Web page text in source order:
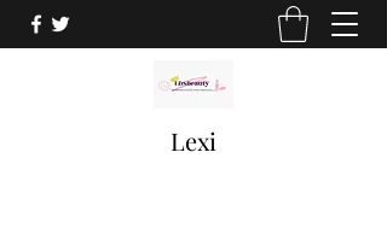
Lexi